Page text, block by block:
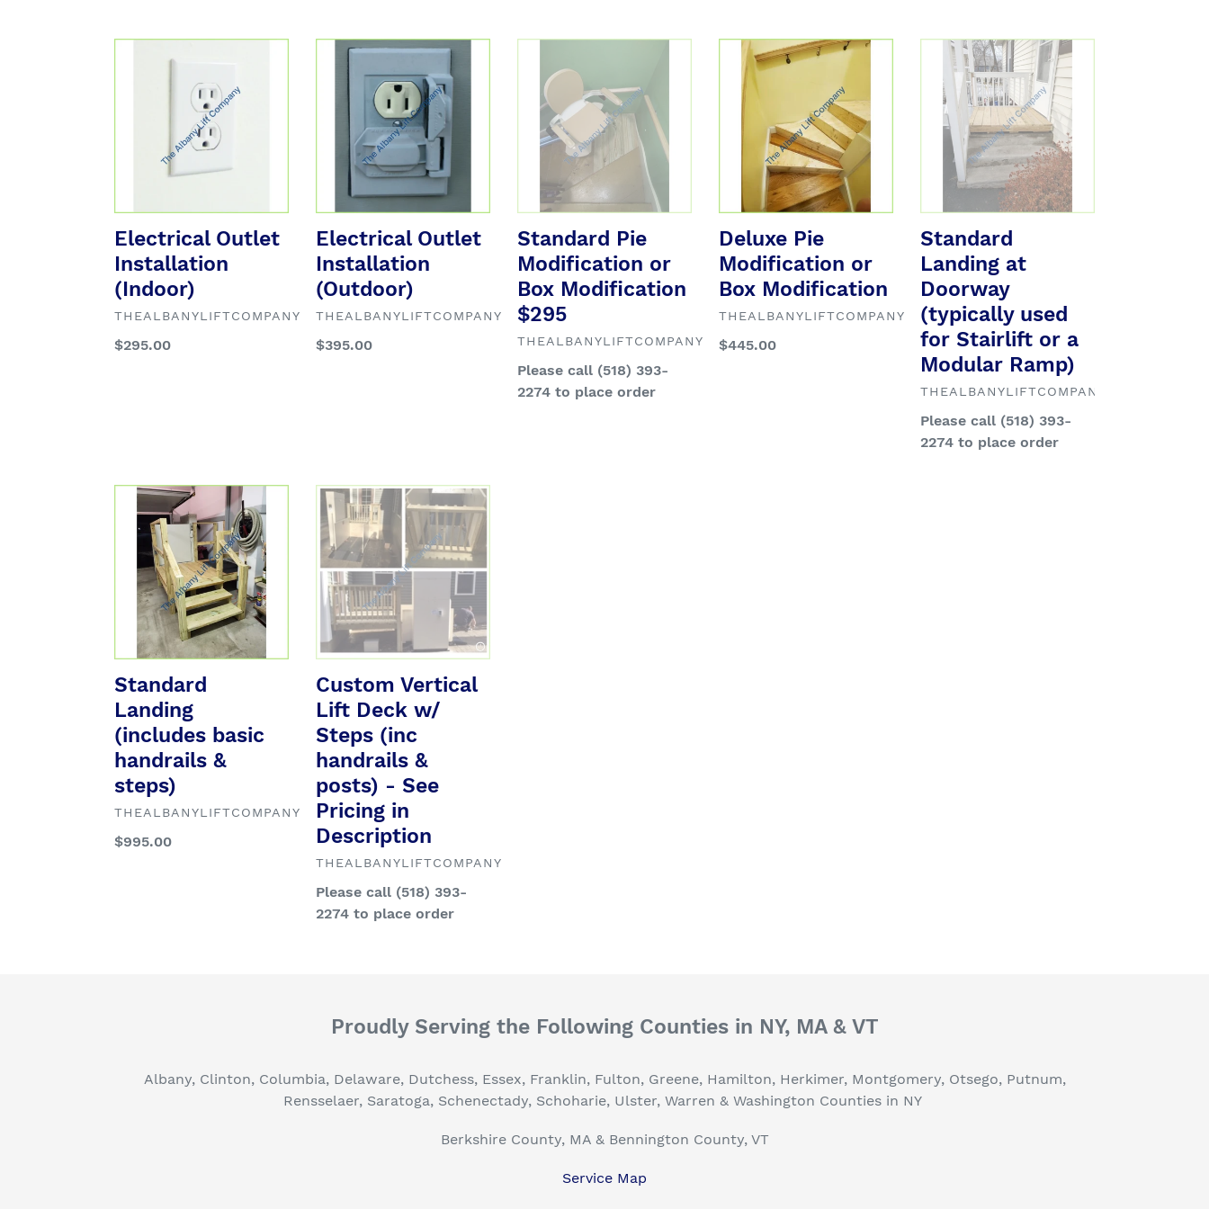
e
i
o
n
Installation
Electrical Outlet
Installation
(Indoor)
VENDOR
THEALBANYLIFTCOMPANY
Regular
$295.00
Electrical
Outlet
Installation
(Outdoor)
Electrical Outlet
Installation
(Outdoor)
VENDOR
THEALBANYLIFTCOMPANY
Regular
$395.00
Modification
Box
Modification
Standard Pie
Modification or
Box Modification
$295
VENDOR
THEALBANYLIFTCOMPANY
Regular
price
Please call (518) 393-
2274 to place order
Deluxe
Modification
Modification
Deluxe Pie
Modification or
Box Modification
VENDOR
THEALBANYLIFTCOMPANY
Regular
$445.00
Standard
Landing
Doorway
(typically
a
Modular
Ramp)
Standard
Landing at
Doorway
(typically used
for Stairlift or a
Modular Ramp)
VENDOR
THEALBANYLIFTCOMPANY
Regular
price
Please call (518) 393-
2274 to place order
Standard
Landing
(includes
basic
handrails
steps)
Standard
Landing
(includes basic
handrails &
steps)
VENDOR
THEALBANYLIFTCOMPANY
Regular
$995.00
Custom
Vertical
Lift
Deck
w/
Steps
(inc
handrails
posts)
-
See
Pricing
Description
Custom Vertical
Lift Deck w/
Steps (inc
handrails &
posts) - See
Pricing in
Description
VENDOR
THEALBANYLIFTCOMPANY
Regular
price
Please call (518) 393-
2274 to place order
Proudly Serving the Following Counties in NY, MA & VT
Albany, Clinton, Columbia, Delaware, Dutchess, Essex, Franklin, Fulton, Greene, Hamilton, Herkimer, Montgomery, Otsego, Putnum,
Rensselaer, Saratoga, Schenectady, Schoharie, Ulster, Warren & Washington Counties in NY
Berkshire County, MA & Bennington County, VT
Service Map